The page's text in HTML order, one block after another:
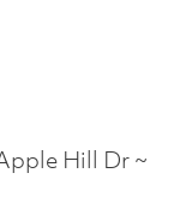
Hill Dr ~